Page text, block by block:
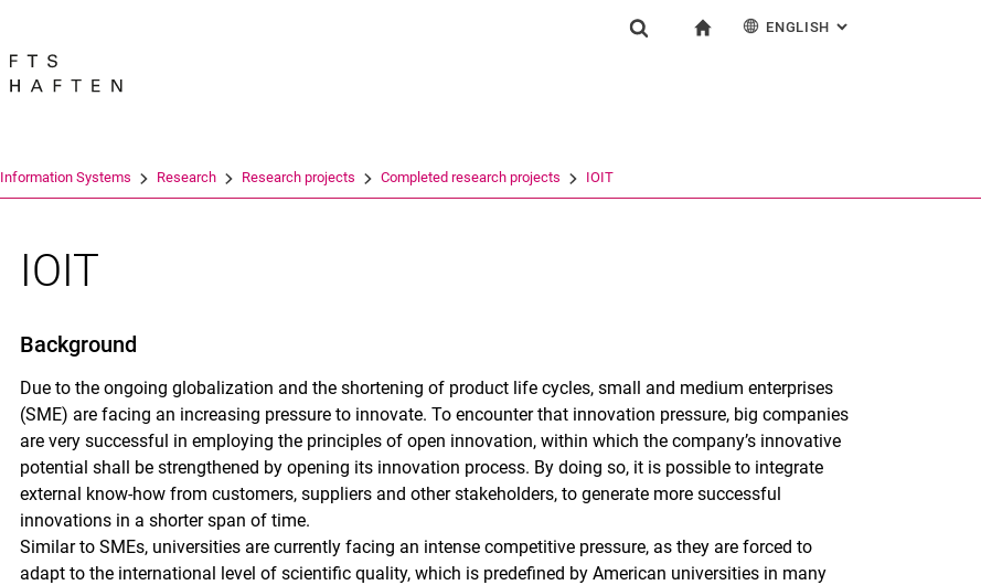
ENGLISH : ALTERNATIVE
Information Systems Research Re­se­arch pro­jects Completed research projects IOIT
IOIT
Background
Due to the ongoing globalization and the shortening of product life cycles, small and medium enterprises
(SME) are facing an increasing pressure to innovate. To encounter that innovation pressure, big companies
are very successful in employing the principles of open innovation, within which the company’s innovative
potential shall be strengthened by opening its innovation process. By doing so, it is possible to integrate
external know-how from customers, suppliers and other stakeholders, to generate more successful
innovations in a shorter span of time.
Similar to SMEs, universities are currently facing an intense competitive pressure, as they are forced to
adapt to the international level of scientific quality, which is predefined by American universities in many